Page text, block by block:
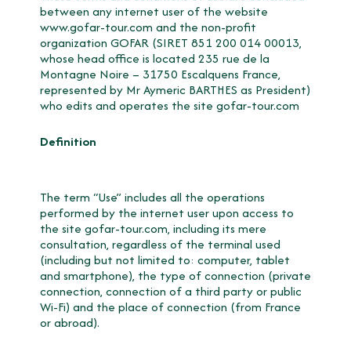
between any internet user of the website
www.gofar-tour.com and the non-profit
organization GOFAR (SIRET 851 200 014 00013,
whose head office is located 235 rue de la
Montagne Noire – 31750 Escalquens France,
represented by Mr Aymeric BARTHES as President)
who edits and operates the site gofar-tour.com
Definition
The term “Use” includes all the operations
performed by the internet user upon access to
the site gofar-tour.com, including its mere
consultation, regardless of the terminal used
(including but not limited to: computer, tablet
and smartphone), the type of connection (private
connection, connection of a third party or public
Wi-Fi) and the place of connection (from France
or abroad).